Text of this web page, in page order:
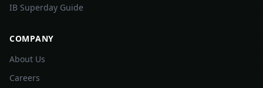
IB Superday Guide
COMPANY
About Us
Careers